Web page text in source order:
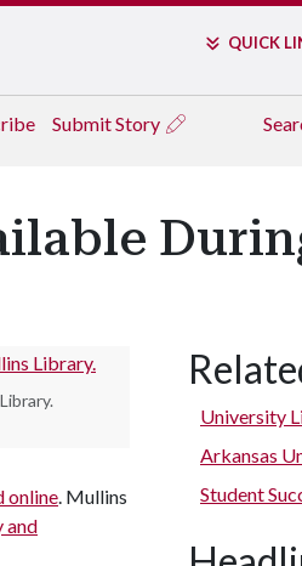
QUICK
Submit Story
online. Mullins
and
University
Arkansas
Student